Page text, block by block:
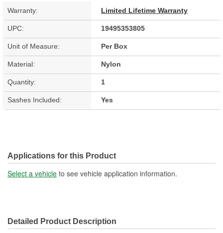
Warranty: Limited Lifetime Warranty
UPC: 19495353805
Unit of Measure: Per Box
Material: Nylon
Quantity: 1
Sashes Included: Yes
Applications for this Product
Select a vehicle to see vehicle application information.
Detailed Product Description